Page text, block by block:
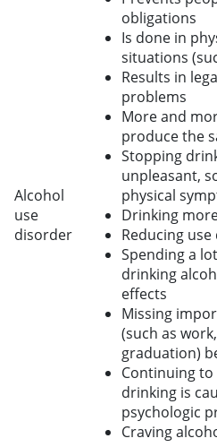
Alcohol
use
disorder
obligations
Is done in
situations
Results in
problems
More and
produce the
Stopping
unpleasant,
physical
Drinking
Reducing
Spending a
drinking
effects
Missing
(such as
graduation)
Continuing
drinking is
psychologic
Craving